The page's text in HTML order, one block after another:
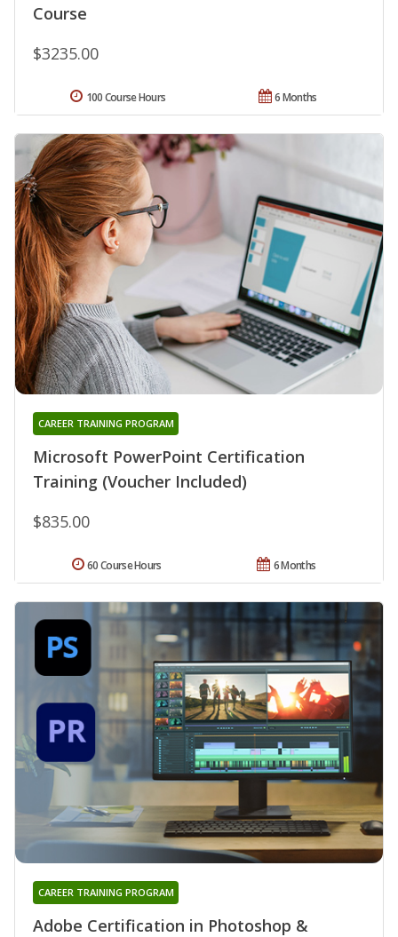
Course
$3235.00
6 Months
100 Course Hours
Microsoft PowerPoint Certification
Training (Voucher Included)
CAREER TRAINING PROGRAM
$835.00
6 Months
60 Course Hours
Adobe Certification in Photoshop &
CAREER TRAINING PROGRAM